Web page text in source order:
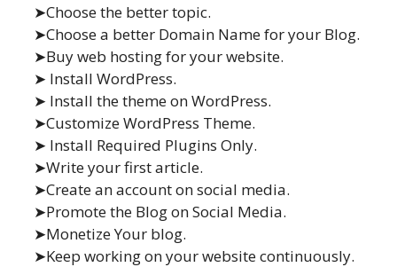
➤Choose the better topic.
➤Choose a better Domain Name for your Blog.
➤Buy web hosting for your website.
➤ Install WordPress.
➤ Install the theme on WordPress.
➤Customize WordPress Theme.
➤ Install Required Plugins Only.
➤Write your first article.
➤Create an account on social media.
➤Promote the Blog on Social Media.
➤Monetize Your blog.
➤Keep working on your website continuously.